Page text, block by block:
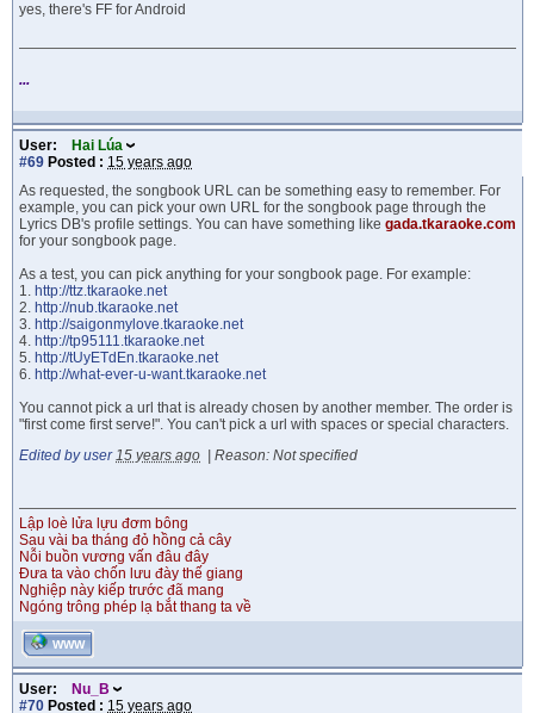
yes, there's FF for Android
...
User:
Hai Lúa
#69 Posted : 15 years ago
As requested, the songbook URL can be something easy to remember. For
example, you can pick your own URL for the songbook page through the
Lyrics DB's profile settings. You can have something like gada.tkaraoke.com
for your songbook page.
As a test, you can pick anything for your songbook page. For example:
1. http://ttz.tkaraoke.net
2. http://nub.tkaraoke.net
3. http://saigonmylove.tkaraoke.net
4. http://tp95111.tkaraoke.net
5. http://tUyETdEn.tkaraoke.net
6. http://what-ever-u-want.tkaraoke.net
You cannot pick a url that is already chosen by another member. The order is
"first come first serve!". You can't pick a url with spaces or special characters.
Edited by user 15 years ago Reason: Not specified
Lập loè lửa lựu đơm bông
Sau vài ba tháng đỏ hồng cả cây
Nỗi buồn vương vấn đâu đây
Đưa ta vào chốn lưu đày thế giang
Nghiệp này kiếp trước đã mang
Ngóng trông phép lạ bắt thang ta về
WWW
User:
Nu_B
#70 Posted : 15 years ago